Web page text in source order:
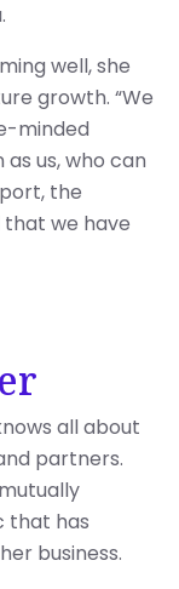
well, she
growth. “We
minded
us, who can
the
we have
all about
partners.
that has
business.